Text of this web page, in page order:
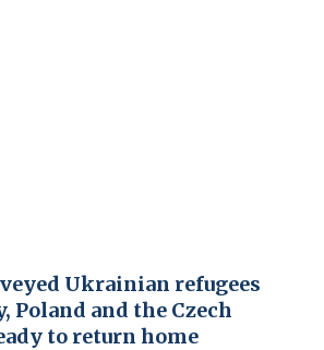
Ukrainian refugees
Poland and the Czech
to return home